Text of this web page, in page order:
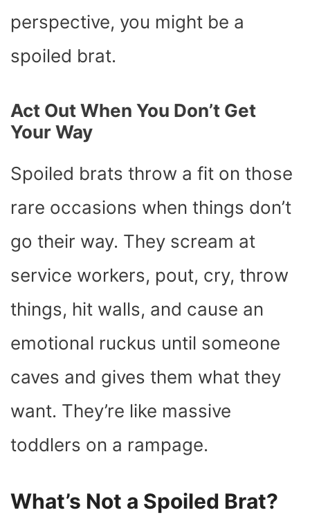
perspective, you might be a
spoiled brat.
Act Out When You Don’t Get
Your Way
Spoiled brats throw a fit on those
rare occasions when things don’t
go their way. They scream at
service workers, pout, cry, throw
things, hit walls, and cause an
emotional ruckus until someone
caves and gives them what they
want. They’re like massive
toddlers on a rampage.
What’s Not a Spoiled Brat?